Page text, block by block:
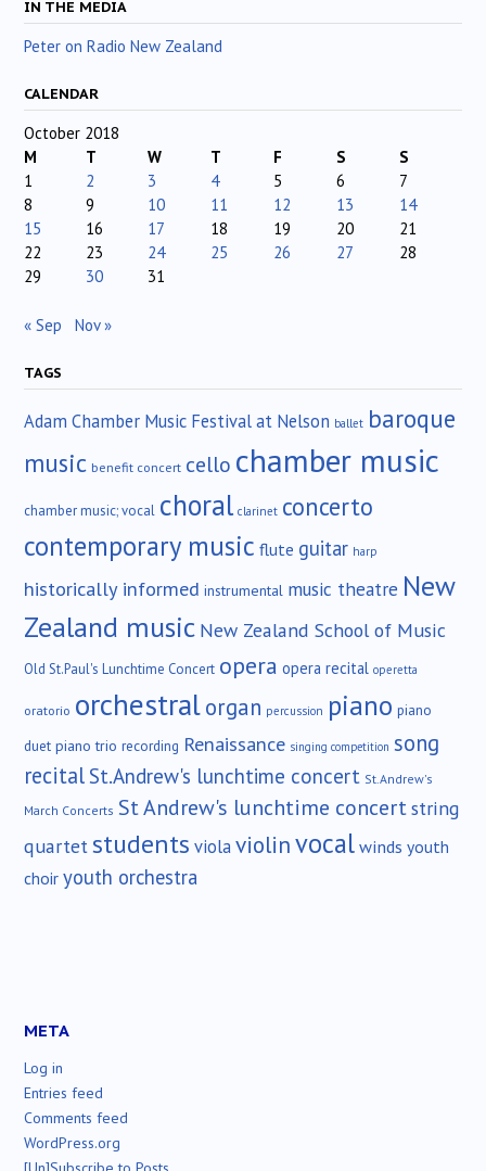
IN THE MEDIA
Peter on Radio New Zealand
CALENDAR
October 2018
M
T W T F S
S
1
2 3 4 5 6
7
8
9 10 11 12 13
14
15
16 17 18 19 20
21
22
23 24 25 26 27
28
29
30 31
« Sep Nov »
TAGS
Adam Chamber Music Festival at Nelson ballet baroque
music benefit concert cello chamber music
chamber music; vocal choral clarinet concerto
contemporary music flute guitar harp
historically informed instrumental music theatre New
Zealand music New Zealand School of Music
Old St.Paul's Lunchtime Concert opera opera recital operetta
oratorio orchestralorgan percussion piano piano
duet piano trio recording Renaissance singing competition song
recital St.Andrew's lunchtime concert St.Andrew's
March Concerts St Andrew's lunchtime concertstring
quartetstudents violaviolinvocalwinds youth
choir youth orchestra
META
Log in
Entries feed
Comments feed
WordPress.org